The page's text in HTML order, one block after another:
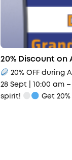
20% Discount on
20% OFF during
28 Sept | 10:00 am
spirit!
Get